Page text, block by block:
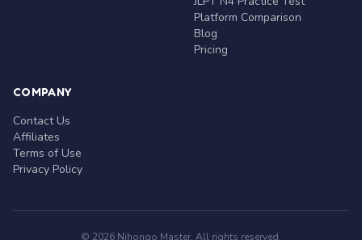
Platform Comparison
Blog
Pricing
COMPANY
Contact Us
Affiliates
Terms of Use
Privacy Policy
© 2026 Nihongo Master. All rights reserved.